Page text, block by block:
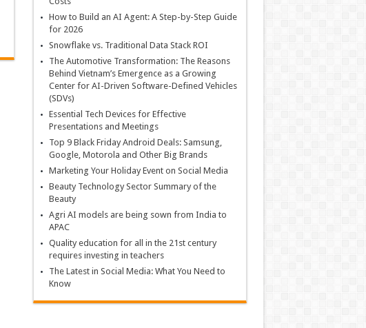
How to Build an AI Agent: A Step-by-Step Guide
for 2026
Snowflake vs. Traditional Data Stack ROI
The Automotive Transformation: The Reasons
Behind Vietnam’s Emergence as a Growing
Center for AI-Driven Software-Defined Vehicles
(SDVs)
Essential Tech Devices for Effective
Presentations and Meetings
Top 9 Black Friday Android Deals: Samsung,
Google, Motorola and Other Big Brands
Marketing Your Holiday Event on Social Media
Beauty Technology Sector Summary of the
Beauty
Agri AI models are being sown from India to
APAC
Quality education for all in the 21st century
requires investing in teachers
The Latest in Social Media: What You Need to
Know